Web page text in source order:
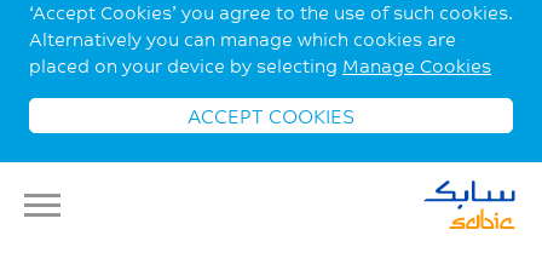
‘Accept Cookies’ you agree to the use of such cookies.
Alternatively you can manage which cookies are
placed on your device by selecting Manage Cookies
ACCEPT COOKIES